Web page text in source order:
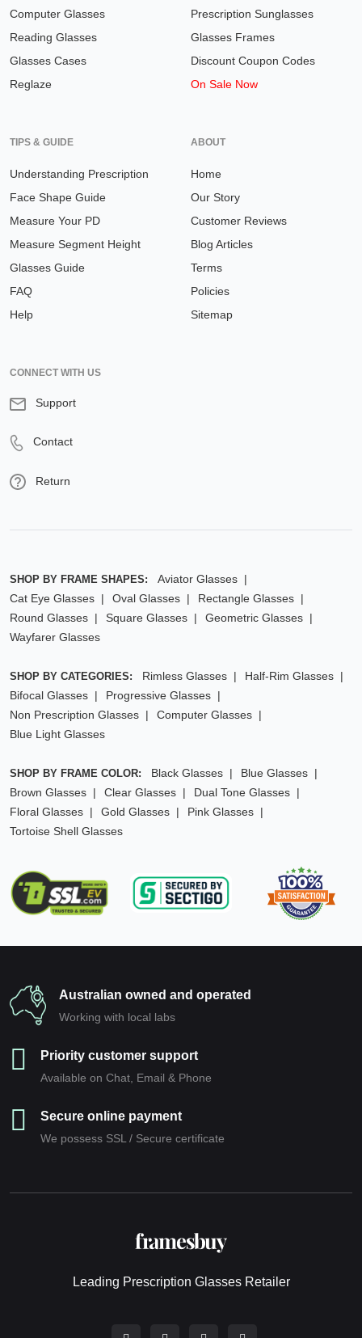
Computer Glasses
Reading Glasses
Glasses Cases
Reglaze
Prescription Sunglasses
Glasses Frames
Discount Coupon Codes
On Sale Now
TIPS & GUIDE
Understanding Prescription
Face Shape Guide
Measure Your PD
Measure Segment Height
Glasses Guide
FAQ
Help
ABOUT
Home
Our Story
Customer Reviews
Blog Articles
Terms
Policies
Sitemap
CONNECT WITH US
Support
Contact
Return
SHOP BY FRAME SHAPES:
Aviator Glasses
Cat Eye Glasses
Oval Glasses
Rectangle Glasses
Round Glasses
Square Glasses
Geometric Glasses
Wayfarer Glasses
SHOP BY CATEGORIES: Rimless Glasses
Half-Rim Glasses
Bifocal Glasses
Progressive Glasses
Non Prescription Glasses
Computer Glasses
Blue Light Glasses
SHOP BY FRAME COLOR: Black Glasses
Blue Glasses
Brown Glasses
Clear Glasses
Dual Tone Glasses
Floral Glasses
Gold Glasses
Pink Glasses
Tortoise Shell Glasses
Australian owned and operated
Working with local labs
Priority customer support
Available on Chat, Email & Phone
Secure online payment
We possess SSL / Secure сertificate
Leading Prescription Glasses Retailer